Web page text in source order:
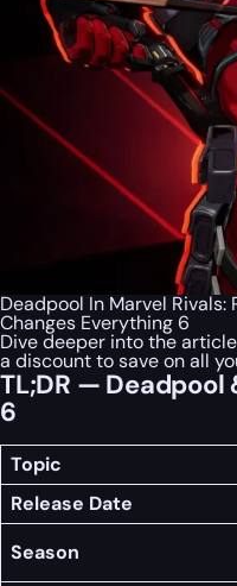
Deadpool In Marvel Rivals:
Changes Everything 6
Dive deeper into the
a discount to save on all
TL;DR — Deadpool
6
Topic
Release Date
Season